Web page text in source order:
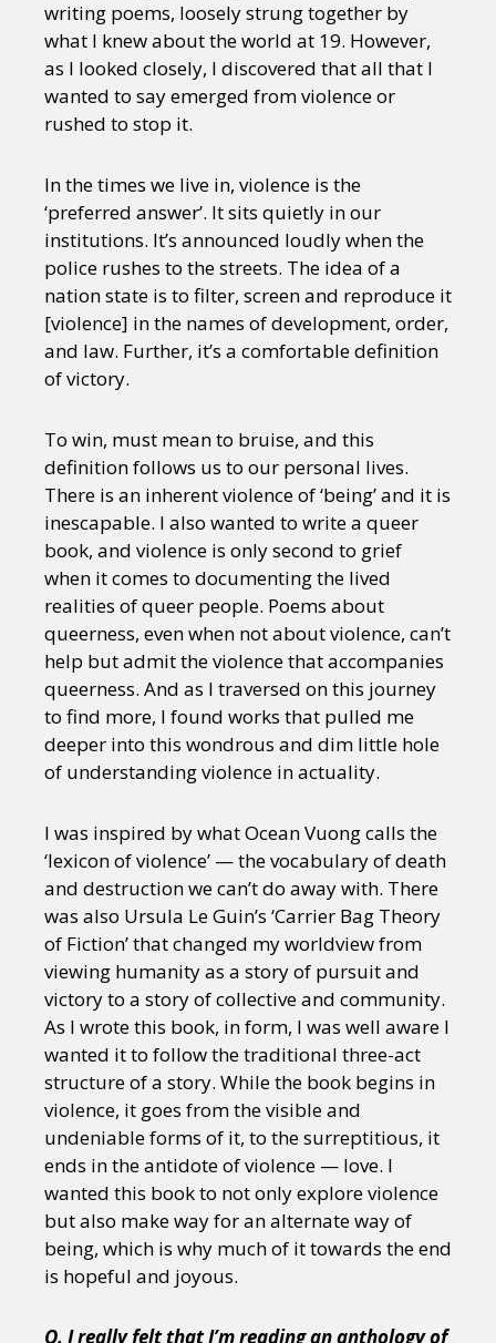
writing poems, loosely strung together by
what I knew about the world at 19. However,
as I looked closely, I discovered that all that I
wanted to say emerged from violence or
rushed to stop it.
In the times we live in, violence is the
‘preferred answer’. It sits quietly in our
institutions. It’s announced loudly when the
police rushes to the streets. The idea of a
nation state is to filter, screen and reproduce it
[violence] in the names of development, order,
and law. Further, it’s a comfortable definition
of victory.
To win, must mean to bruise, and this
definition follows us to our personal lives.
There is an inherent violence of ‘being’ and it is
inescapable. I also wanted to write a queer
book, and violence is only second to grief
when it comes to documenting the lived
realities of queer people. Poems about
queerness, even when not about violence, can’t
help but admit the violence that accompanies
queerness. And as I traversed on this journey
to find more, I found works that pulled me
deeper into this wondrous and dim little hole
of understanding violence in actuality.
I was inspired by what Ocean Vuong calls the
‘lexicon of violence’ — the vocabulary of death
and destruction we can’t do away with. There
was also Ursula Le Guin’s ‘Carrier Bag Theory
of Fiction’ that changed my worldview from
viewing humanity as a story of pursuit and
victory to a story of collective and community.
As I wrote this book, in form, I was well aware I
wanted it to follow the traditional three-act
structure of a story. While the book begins in
violence, it goes from the visible and
undeniable forms of it, to the surreptitious, it
ends in the antidote of violence — love. I
wanted this book to not only explore violence
but also make way for an alternate way of
being, which is why much of it towards the end
is hopeful and joyous.
Q. I really felt that I’m reading an anthology of